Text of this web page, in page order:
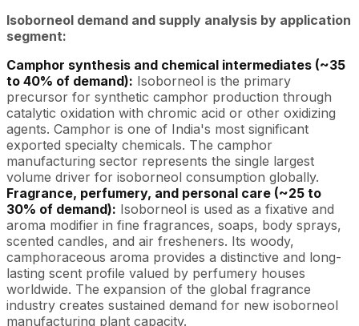
Isoborneol demand and supply analysis by application
segment:
Camphor synthesis and chemical intermediates (~35
to 40% of demand): Isoborneol is the primary
precursor for synthetic camphor production through
catalytic oxidation with chromic acid or other oxidizing
agents. Camphor is one of India's most significant
exported specialty chemicals. The camphor
manufacturing sector represents the single largest
volume driver for isoborneol consumption globally.
Fragrance, perfumery, and personal care (~25 to
30% of demand): Isoborneol is used as a fixative and
aroma modifier in fine fragrances, soaps, body sprays,
scented candles, and air fresheners. Its woody,
camphoraceous aroma provides a distinctive and long-
lasting scent profile valued by perfumery houses
worldwide. The expansion of the global fragrance
industry creates sustained demand for new isoborneol
manufacturing plant capacity.